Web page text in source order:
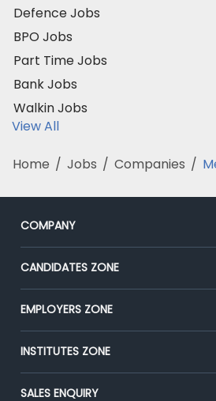
Defence Jobs
BPO Jobs
Part Time Jobs
Bank Jobs
Walkin Jobs
View All
Home / Jobs / Companies /
COMPANY
About Us
Our Team
Press
Advertise With Us
CANDIDATES ZONE
CEAT
Premium Membership
Placement Preparation
EMPLOYERS ZONE
Post Job for Free
End-to-End Recruitment
INSTITUTES ZONE
Post Your Institute
SALES ENQUIRY